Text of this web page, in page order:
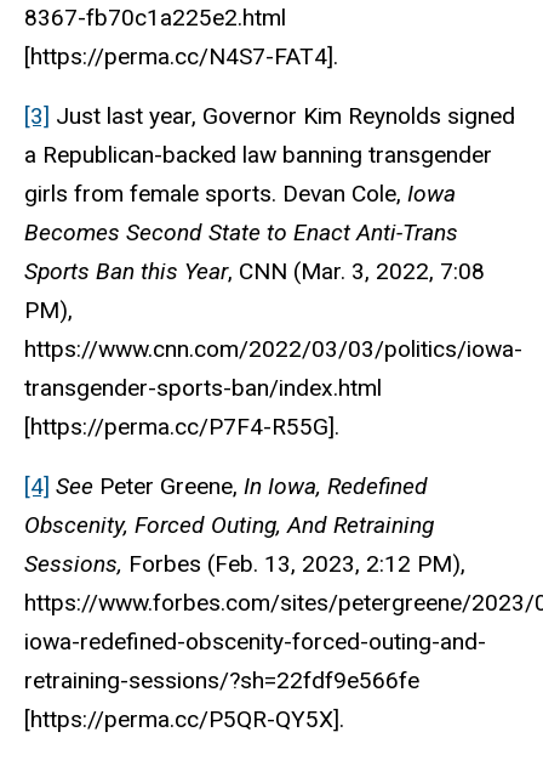
8367-fb70c1a225e2.html
[https://perma.cc/N4S7-FAT4].
[3] Just last year, Governor Kim Reynolds signed
a Republican-backed law banning transgender
girls from female sports. Devan Cole, Iowa
Becomes Second State to Enact Anti-Trans
Sports Ban this Year, CNN (Mar. 3, 2022, 7:08
PM),
https://www.cnn.com/2022/03/03/politics/iowa-
transgender-sports-ban/index.html
[https://perma.cc/P7F4-R55G].
[4] See Peter Greene, In Iowa, Redefined
Obscenity, Forced Outing, And Retraining
Sessions, Forbes (Feb. 13, 2023, 2:12 PM),
https://www.forbes.com/sites/petergreene/
iowa-redefined-obscenity-forced-outing-and-
retraining-sessions/?sh=22fdf9e566fe
[https://perma.cc/P5QR-QY5X].